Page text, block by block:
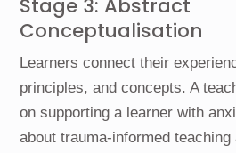
Stage 3: Abstract
Conceptualisation
Learners connect their
principles, and concepts. A
on supporting a learner with
about trauma-informed teaching